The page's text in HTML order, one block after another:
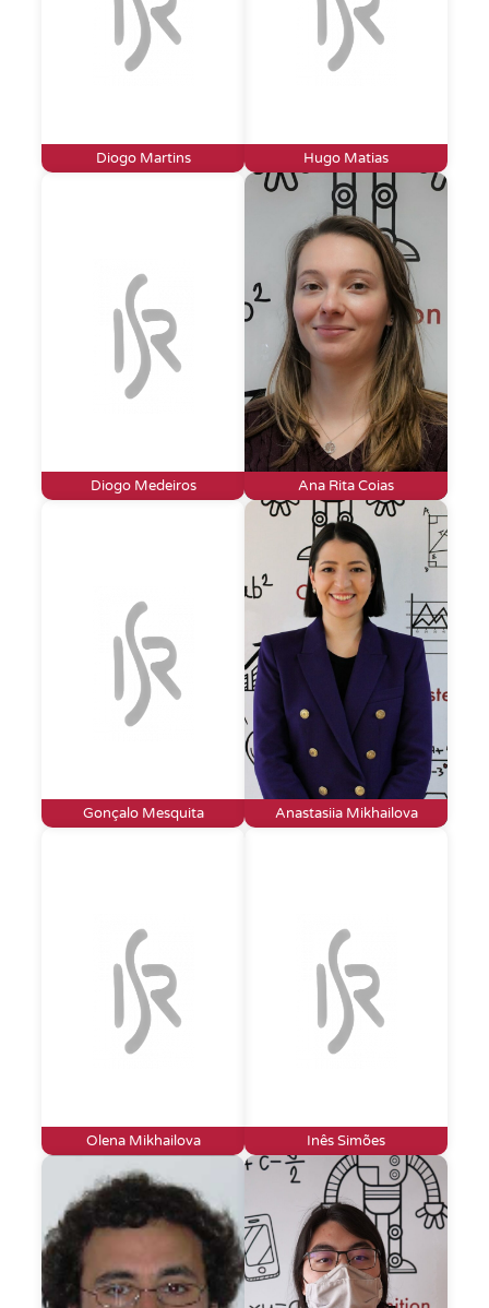
Diogo Martins Hugo Matias
Diogo Medeiros Ana Rita Coias
Gonçalo Mesquita Anastasiia Mikhailova
Olena Mikhailova Inês Simões